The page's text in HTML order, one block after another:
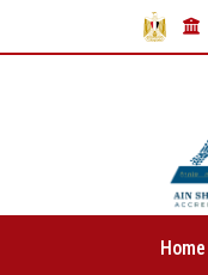
Home